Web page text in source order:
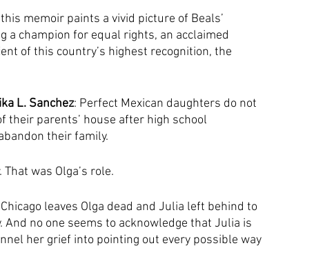
memoir paints a vivid picture of Beals’
a champion for equal rights, an acclaimed
of this country’s highest recognition, the
L. Sanchez: Perfect Mexican daughters do not
their parents’ house after high school
their family.
was Olga’s role.
leaves Olga dead and Julia left behind to
no one seems to acknowledge that Julia is
her grief into pointing out every possible way